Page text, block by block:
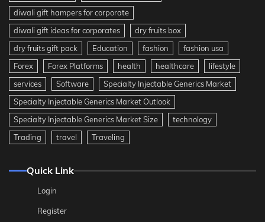
diwali gift hampers for corporate
diwali gift ideas for corporates
dry fruits box
dry fruits gift pack
Education fashion
fashion usa
Forex
Forex Platforms health healthcare
lifestyle
services
Software
Specialty Injectable Generics Market
Specialty Injectable Generics Market Outlook
Specialty Injectable Generics Market Size
technology
Trading
travel Traveling
Quick Link
Login
Register